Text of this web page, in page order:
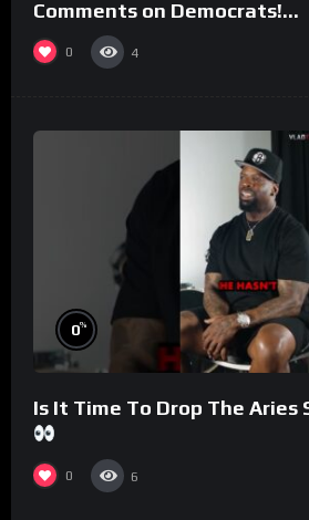
Comments on Democrats!
#morningswithmero
0 4
0%
Is It Time To Drop The Aries
0 6